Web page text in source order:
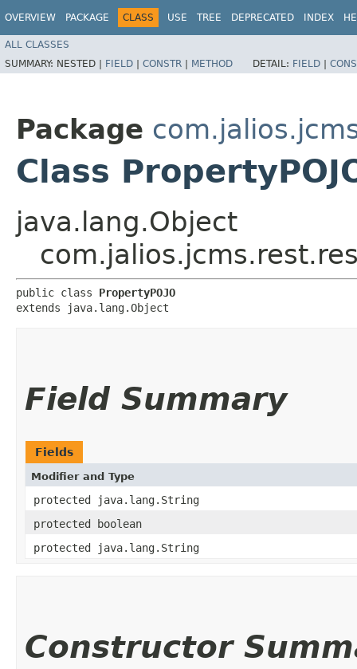
OVERVIEW PACKAGE CLASS USE TREE DEPRECATED INDEX
ALL CLASSES
SUMMARY: NESTED | FIELD | CONSTR | METHOD DETAIL: FIELD |
Package
Class
java.lang.Object
public class PropertyPOJO
extends java.lang.Object
Field Summary
Fields
Modifier and Type
protected java.lang.String
protected boolean
protected java.lang.String
Constructor